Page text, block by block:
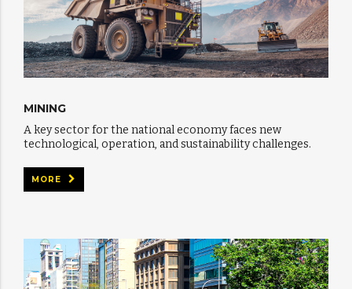
MINING
A key sector for the national economy faces new
technological, operation, and sustainability challenges.
MORE